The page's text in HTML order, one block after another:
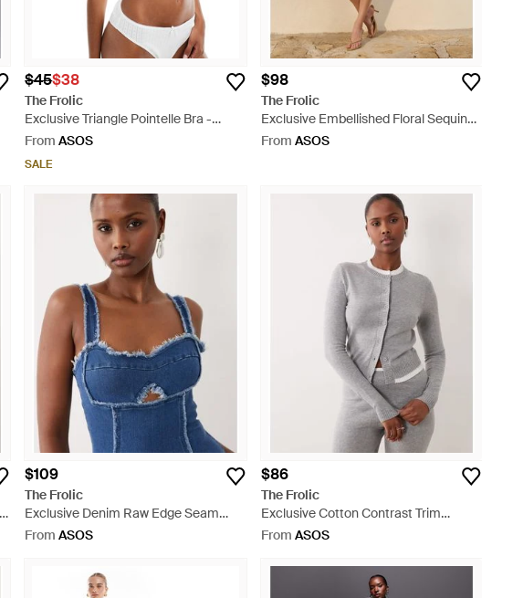
$45$38
The Frolic
Exclusive Triangle Pointelle Bra -
White
From ASOS
SALE
$98
The Frolic
Exclusive Embellished Floral Sequin
Micro Mini Skirt - Natural
From ASOS
$109
The Frolic
Exclusive Denim Raw Edge Seam
Detail Mini Dress - Blue
From ASOS
$86
The Frolic
Exclusive Cotton Contrast Trim
Button Through Cardigan - Grey
From ASOS